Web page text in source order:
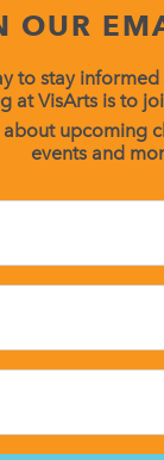
OUR
to stay
at VisArts is to
upcoming
events and
field
blank.